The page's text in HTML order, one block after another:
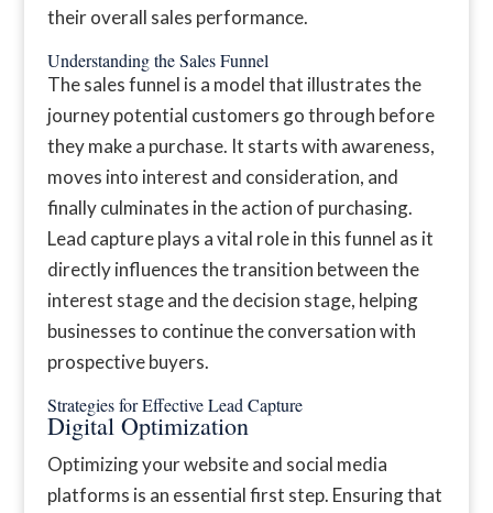
their overall sales performance.
Understanding the Sales Funnel
The sales funnel is a model that illustrates the
journey potential customers go through before
they make a purchase. It starts with awareness,
moves into interest and consideration, and
finally culminates in the action of purchasing.
Lead capture plays a vital role in this funnel as it
directly influences the transition between the
interest stage and the decision stage, helping
businesses to continue the conversation with
prospective buyers.
Strategies for Effective Lead Capture
Digital Optimization
Optimizing your website and social media
platforms is an essential first step. Ensuring that